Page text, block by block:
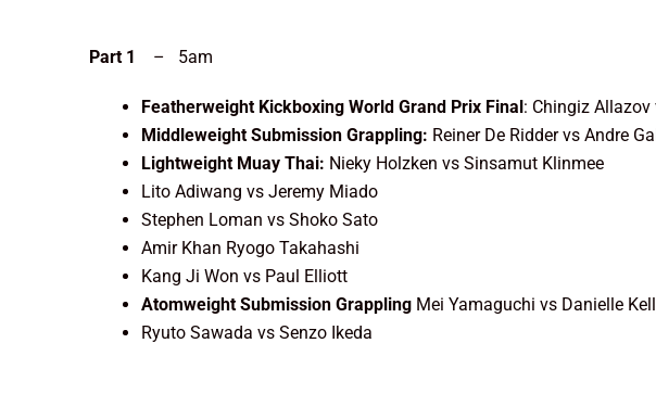
Part 1 – 5am
Featherweight Kickboxing World Grand Prix Final: Chingiz
Middleweight Submission Grappling: Reiner De Ridder vs Andre
Lightweight Muay Thai: Nieky Holzken vs Sinsamut Klinmee
Lito Adiwang vs Jeremy Miado
Stephen Loman vs Shoko Sato
Amir Khan Ryogo Takahashi
Kang Ji Won vs Paul Elliott
Atomweight Submission Grappling Mei Yamaguchi vs Danielle
Ryuto Sawada vs Senzo Ikeda